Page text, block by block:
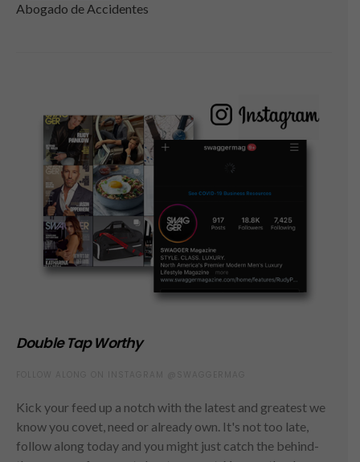
Abogado de Accidentes
Double Tap Worthy
Kick your feed up a notch with the latest and greatest we
know you covet, need or already own. It's not too late,
follow along today and you might just catch the behind-